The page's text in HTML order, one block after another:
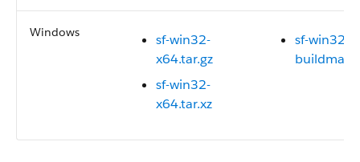
Windows
sf-win32-
x64.tar.gz
sf-win32-
x64.tar.xz
sf-win32-